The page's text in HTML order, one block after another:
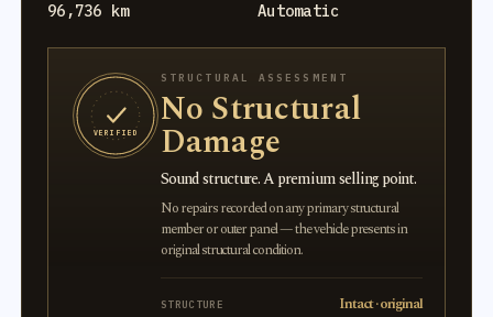
96,736 km Automatic
VERIFIED
STRUCTURAL ASSESSMENT
No Structural
Damage
Sound structure. A premium selling point.
No repairs recorded on any primary structural
member or outer panel — the vehicle presents in
original structural condition.
STRUCTURE Intact · original